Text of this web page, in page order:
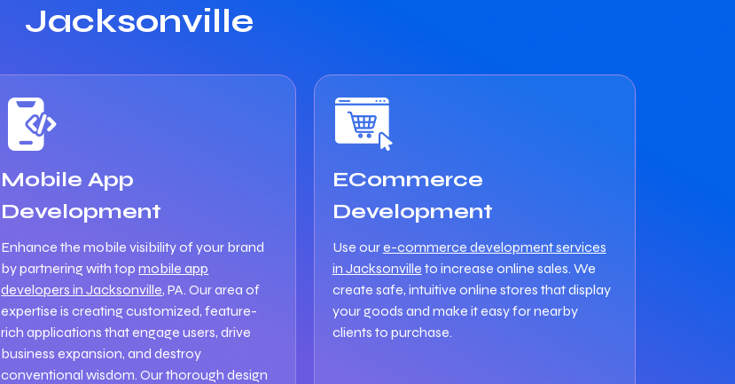
Jacksonville
Mobile App
Development
Enhance the mobile visibility of your brand
by partnering with topmobile app
developers in Jacksonville, PA. Our area of
expertise is creating customized, feature-
rich applications that engage users, drive
business expansion, and destroy
conventional wisdom. Our thorough design
ECommerce
Development
Use oure-commerce development services
in Jacksonville to increase online sales. We
create safe, intuitive online stores that display
your goods and make it easy for nearby
clients to purchase.